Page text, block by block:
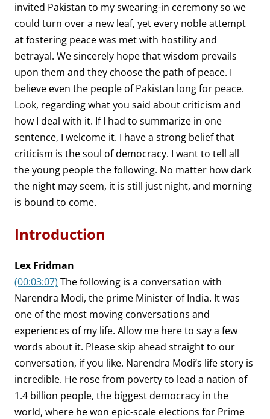
invited Pakistan to my swearing-in ceremony so we
could turn over a new leaf, yet every noble attempt
at fostering peace was met with hostility and
betrayal. We sincerely hope that wisdom prevails
upon them and they choose the path of peace. I
believe even the people of Pakistan long for peace.
Look, regarding what you said about criticism and
how I deal with it. If I had to summarize in one
sentence, I welcome it. I have a strong belief that
criticism is the soul of democracy. I want to tell all
the young people the following. No matter how dark
the night may seem, it is still just night, and morning
is bound to come.
Introduction
Lex Fridman
(00:03:07) The following is a conversation with
Narendra Modi, the prime Minister of India. It was
one of the most moving conversations and
experiences of my life. Allow me here to say a few
words about it. Please skip ahead straight to our
conversation, if you like. Narendra Modi’s life story is
incredible. He rose from poverty to lead a nation of
1.4 billion people, the biggest democracy in the
world, where he won epic-scale elections for Prime